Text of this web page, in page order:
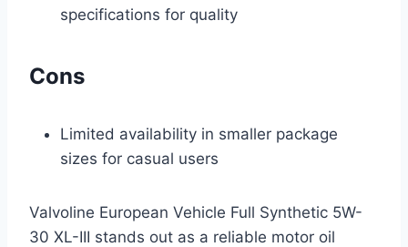
specifications for quality
Cons
Limited availability in smaller package
sizes for casual users
Valvoline European Vehicle Full Synthetic 5W-
30 XL-III stands out as a reliable motor oil